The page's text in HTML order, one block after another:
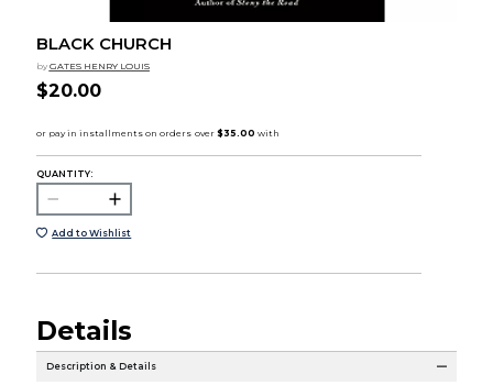
BLACK CHURCH
by GATES HENRY LOUIS
$20.00
QUANTITY:
Add to Wishlist
Details
Description & Details